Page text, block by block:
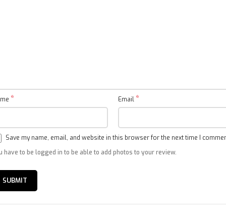
Processor:CPU –Quad-A55
Content:Netflix, Prime Video and Youtube pre-installed,Thousands of
apps available in Google Play.
Power & Operating environment
Xiaomi TV A Pro 75″ QLED 2025
* Email*
Save my name, email, and website in this browser for the next time I
have to be logged in to be able to add photos to your review.